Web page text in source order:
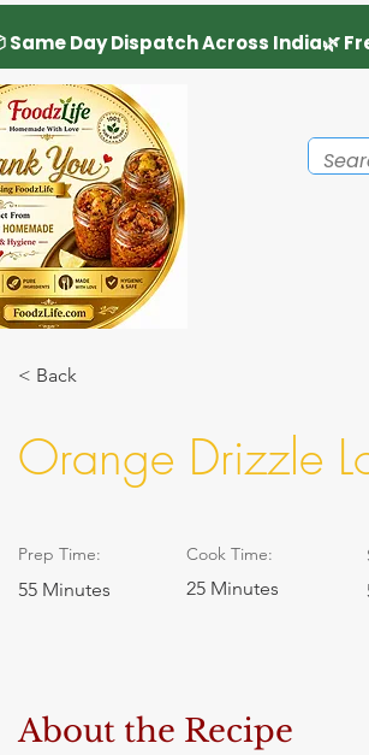
< Back
Orange Drizzle
Prep Time:
55 Minutes
Cook Time:
25 Minutes
About the Recipe